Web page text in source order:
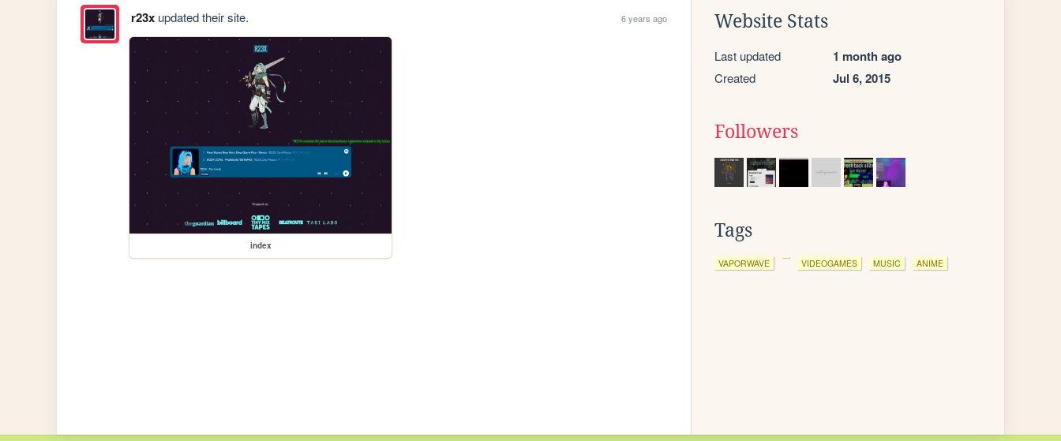
r23xupdated their site. 6 years ago
index
Website Stats
Last updated 1 month ago
Created Jul 6, 2015
Followers
Tags
VAPORWAVE VIDEOGAMES MUSIC ANIME